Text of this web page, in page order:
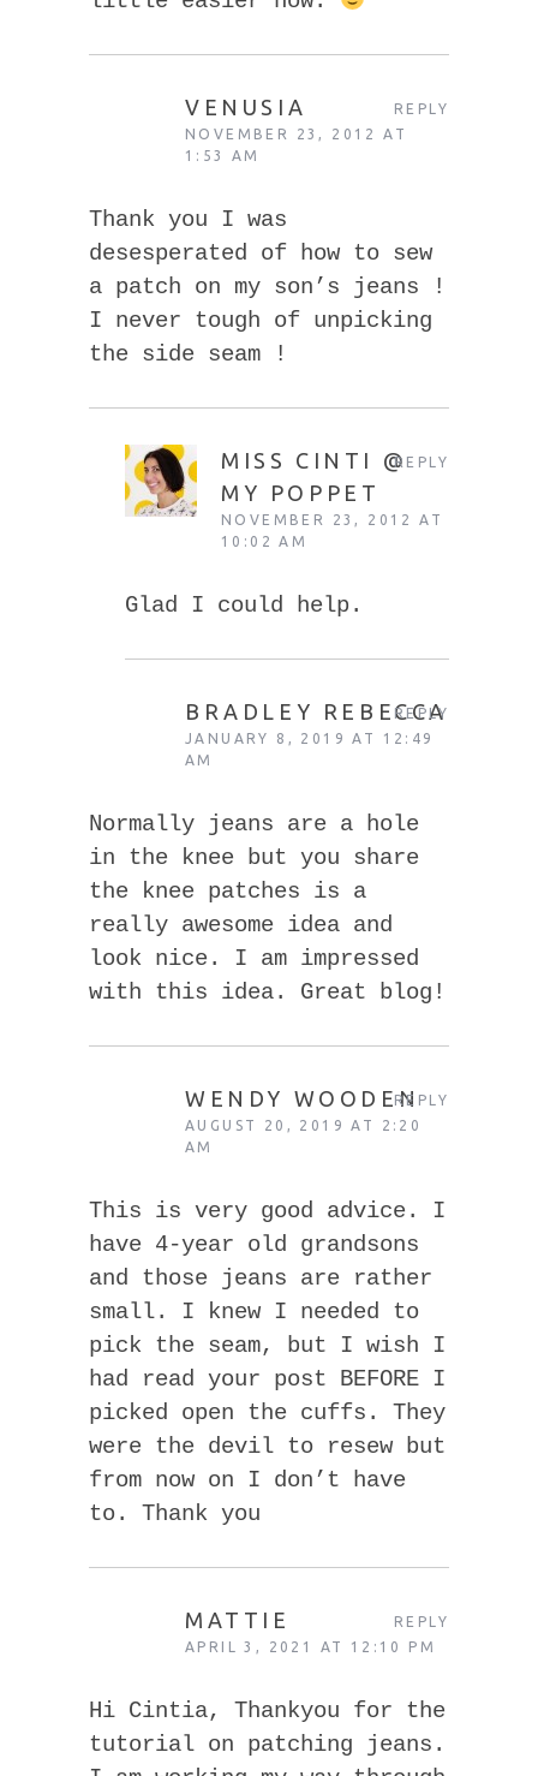
VENUSIA
NOVEMBER 23, 2012 AT
1:53 AM
Thank you I was
desesperated of how to sew
a patch on my son’s jeans !
I never tough of unpicking
the side seam !
REPLY
MISS CINTI @
MY POPPET
NOVEMBER 23, 2012 AT
10:02 AM
Glad I could help.
REPLY
BRADLEY REBECCA
JANUARY 8, 2019 AT 12:49
AM
Normally jeans are a hole
in the knee but you share
the knee patches is a
really awesome idea and
look nice. I am impressed
with this idea. Great blog!
REPLY
WENDY WOODEN
AUGUST 20, 2019 AT 2:20
AM
This is very good advice. I
have 4-year old grandsons
and those jeans are rather
small. I knew I needed to
pick the seam, but I wish I
had read your post BEFORE I
picked open the cuffs. They
were the devil to resew but
from now on I don’t have
to. Thank you
REPLY
MATTIE
APRIL 3, 2021 AT 12:10 PM
Hi Cintia, Thankyou for the
tutorial on patching jeans.
REPLY